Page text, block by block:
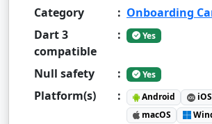
Category : Onboarding
Dart 3
compatible
: Yes
Null safety : Yes
Platform(s) : Android iOS
macOS